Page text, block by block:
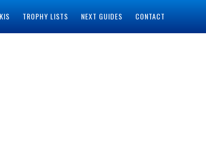
TROPHY LISTS NEXT GUIDES CONTACT